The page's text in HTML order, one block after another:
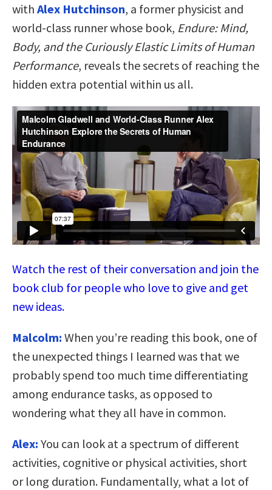
with Alex Hutchinson, a former physicist and
world-class runner whose book, Endure: Mind,
Body, and the Curiously Elastic Limits of Human
Performance, reveals the secrets of reaching the
hidden extra potential within us all.
Watch the rest of their conversation and join the
book club for people who love to give and get
new ideas.
Malcolm: When you’re reading this book, one of
the unexpected things I learned was that we
probably spend too much time differentiating
among endurance tasks, as opposed to
wondering what they all have in common.
Alex: You can look at a spectrum of different
activities, cognitive or physical activities, short
or long duration. Fundamentally, what a lot of